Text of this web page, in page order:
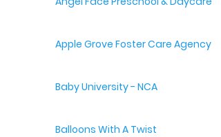
Apple Grove Foster Care Agency
Baby University - NCA
Balloons With A Twist